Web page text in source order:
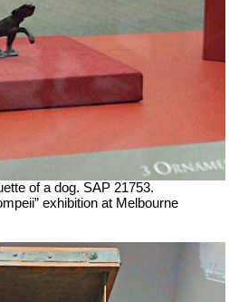
of a dog. SAP 21753.
exhibition at Melbourne